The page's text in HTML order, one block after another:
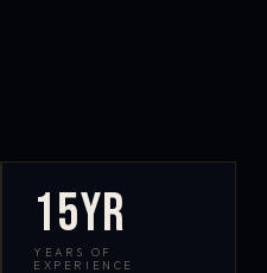
15yr
YEARS OF
EXPERIENCE